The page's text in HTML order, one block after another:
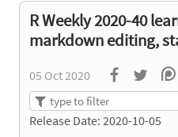
R Weekly 2020-40
markdown editing,
05 Oct 2020
Release Date: 2020-10-05